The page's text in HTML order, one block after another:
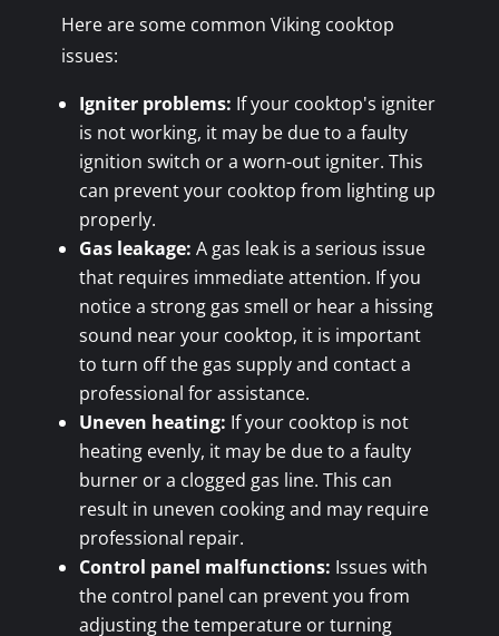
Here are some common Viking cooktop
issues:
Igniter problems: If your cooktop's igniter
is not working, it may be due to a faulty
ignition switch or a worn-out igniter. This
can prevent your cooktop from lighting up
properly.
Gas leakage: A gas leak is a serious issue
that requires immediate attention. If you
notice a strong gas smell or hear a hissing
sound near your cooktop, it is important
to turn off the gas supply and contact a
professional for assistance.
Uneven heating: If your cooktop is not
heating evenly, it may be due to a faulty
burner or a clogged gas line. This can
result in uneven cooking and may require
professional repair.
Control panel malfunctions: Issues with
the control panel can prevent you from
adjusting the temperature or turning